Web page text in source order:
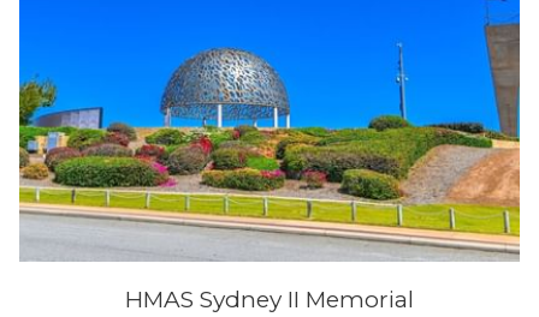
HMAS Sydney II Memorial